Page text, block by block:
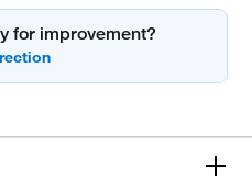
for improvement?